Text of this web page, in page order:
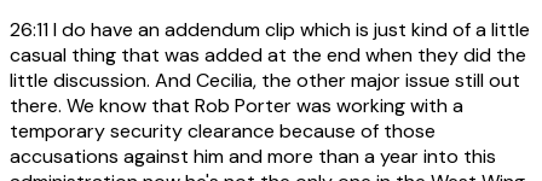
26:11I do have an addendum clip which is just kind of a little
casual thing that was added at the end when they did the
little discussion. And Cecilia, the other major issue still out
there. We know that Rob Porter was working with a
temporary security clearance because of those
accusations against him and more than a year into this